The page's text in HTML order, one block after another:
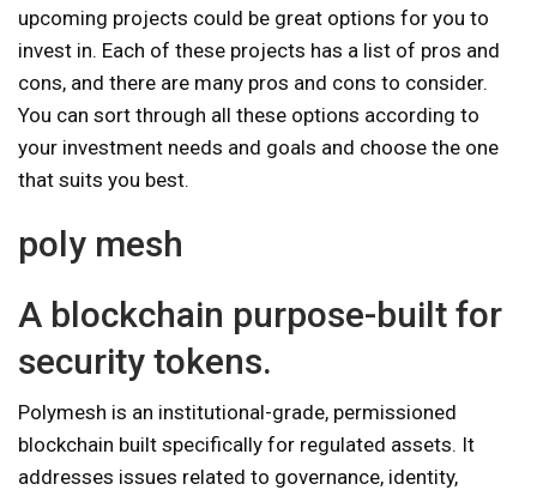
upcoming projects could be great options for you to
invest in. Each of these projects has a list of pros and
cons, and there are many pros and cons to consider.
You can sort through all these options according to
your investment needs and goals and choose the one
that suits you best.
poly mesh
A blockchain purpose-built for
security tokens.
Polymesh is an institutional-grade, permissioned
blockchain built specifically for regulated assets. It
addresses issues related to governance, identity,